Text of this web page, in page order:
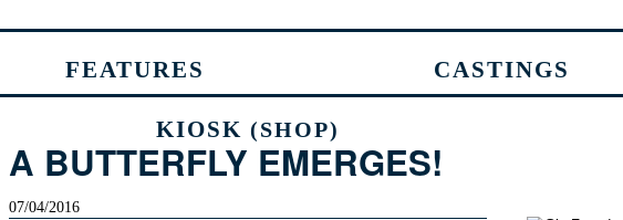
FEATURES CASTINGS
KIOSK (SHOP)
A BUTTERFLY EMERGES!
07/04/2016